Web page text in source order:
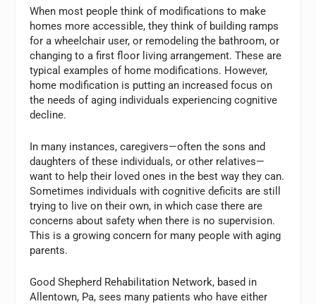
When most people think of modifications to make
homes more accessible, they think of building ramps
for a wheelchair user, or remodeling the bathroom, or
changing to a first floor living arrangement. These are
typical examples of home modifications. However,
home modification is putting an increased focus on
the needs of aging individuals experiencing cognitive
decline.
In many instances, caregivers—often the sons and
daughters of these individuals, or other relatives—
want to help their loved ones in the best way they can.
Sometimes individuals with cognitive deficits are still
trying to live on their own, in which case there are
concerns about safety when there is no supervision.
This is a growing concern for many people with aging
parents.
Good Shepherd Rehabilitation Network, based in
Allentown, Pa, sees many patients who have either